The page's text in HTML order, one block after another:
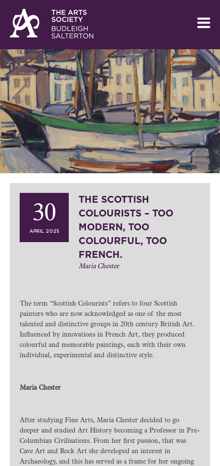
30
APRIL 2025
THE SCOTTISH
COLOURISTS – TOO
MODERN, TOO
COLOURFUL, TOO
FRENCH.
Maria Chester
The term “Scottish Colourists” refers to four Scottish
painters who are now acknowledged as one of the most
talented and distinctive groups in 20th century British Art.
Influenced by innovations in French Art, they produced
colourful and memorable paintings, each with their own
individual, experimental and distinctive style.
Maria Chester
After studying Fine Arts, Maria Chester decided to go
deeper and studied Art History becoming a Professor in Pre-
Columbian Civilisations. From her first passion, that was
Cave Art and Rock Art she developed an interest in
Archaeology, and this has served as a frame for her ongoing